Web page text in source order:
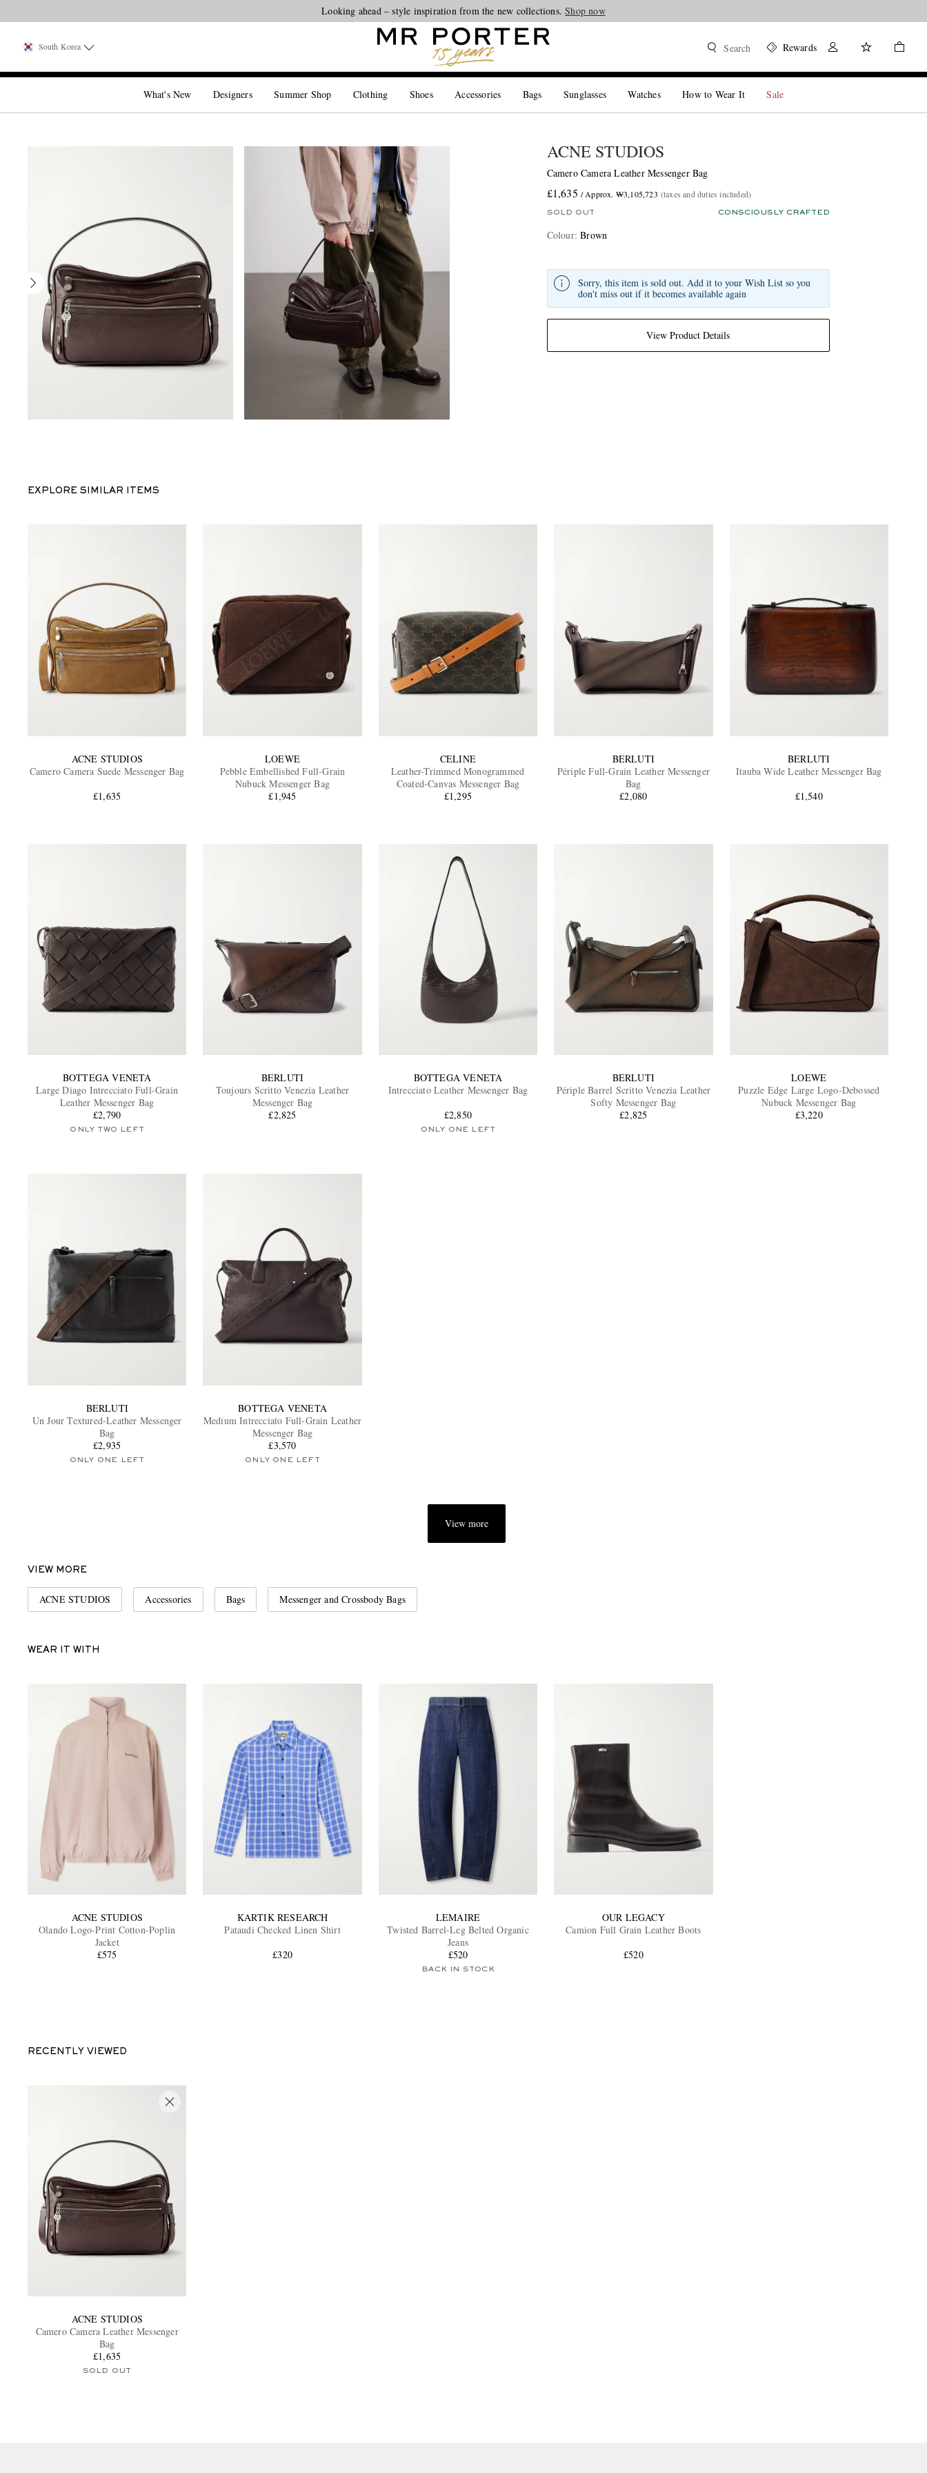
Looking ahead – style inspiration from the new collections.Shop now
South Korea Search Rewards
What's New Designers Summer Shop Clothing Shoes Accessories Bags Sunglasses Watches How to Wear It Sale
ACNE STUDIOS
Camero Camera Leather Messenger Bag
£1,635 / Approx. ₩3,105,723 (taxes and duties included)
SOLD OUT CONSCIOUSLY CRAFTED
Colour:Brown
View Product Details
Sorry, this item is sold out. Add it to your Wish List so you
don't miss out if it becomes available again
EXPLORE SIMILAR ITEMS
ACNE STUDIOS
Camero Camera Suede Messenger Bag
£1,635
LOEWE
Pebble Embellished Full-Grain
Nubuck Messenger Bag
£1,945
CELINE
Leather-Trimmed Monogrammed
Coated-Canvas Messenger Bag
£1,295
BERLUTI
Périple Full-Grain Leather Messenger
Bag
£2,080
BERLUTI
Itauba Wide Leather Messenger Bag
£1,540
BOTTEGA VENETA
Large Diago Intrecciato Full-Grain
Leather Messenger Bag
£2,790
ONLY TWO LEFT
BERLUTI
Toujours Scritto Venezia Leather
Messenger Bag
£2,825
BOTTEGA VENETA
Intrecciato Leather Messenger Bag
£2,850
ONLY ONE LEFT
BERLUTI
Périple Barrel Scritto Venezia Leather
Softy Messenger Bag
£2,825
LOEWE
Puzzle Edge Large Logo-Debossed
Nubuck Messenger Bag
£3,220
BERLUTI
Un Jour Textured-Leather Messenger
Bag
£2,935
ONLY ONE LEFT
BOTTEGA VENETA
Medium Intrecciato Full-Grain Leather
Messenger Bag
£3,570
ONLY ONE LEFT
View more
VIEW MORE
ACNE STUDIOS Accessories Bags Messenger and Crossbody Bags
WEAR IT WITH
ACNE STUDIOS
Olando Logo-Print Cotton-Poplin
Jacket
£575
KARTIK RESEARCH
Pataudi Checked Linen Shirt
£320
LEMAIRE
Twisted Barrel-Leg Belted Organic
Jeans
£520
BACK IN STOCK
OUR LEGACY
Camion Full Grain Leather Boots
£520
RECENTLY VIEWED
ACNE STUDIOS
Camero Camera Leather Messenger
Bag
£1,635
SOLD OUT